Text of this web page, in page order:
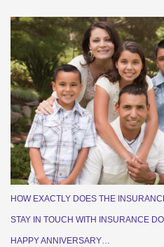
HOW EXACTLY DOES THE
STAY IN TOUCH WITH INSURANCE
HAPPY ANNIVERSARY…